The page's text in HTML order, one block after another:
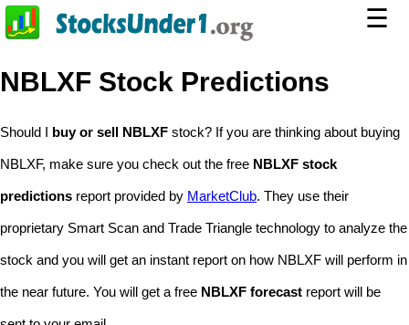
☰
NBLXF Stock Predictions
Should I buy or sell NBLXF stock? If you are thinking about buying
NBLXF, make sure you check out the free NBLXF stock
predictions report provided by MarketClub. They use their
proprietary Smart Scan and Trade Triangle technology to analyze the
stock and you will get an instant report on how NBLXF will perform in
the near future. You will get a free NBLXF forecast report will be